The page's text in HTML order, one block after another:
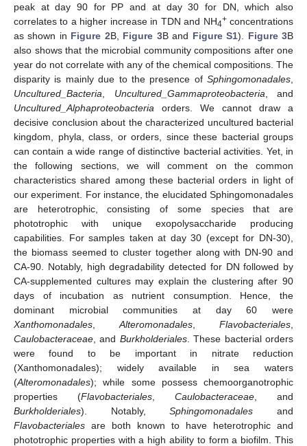
peak at day 90 for PP and at day 30 for DN, which also
correlates to a higher increase in TDN and NH4+concentrations
as shown in Figure 2B, Figure 3B and Figure S1). Figure 3B
also shows that the microbial community compositions after one
year do not correlate with any of the chemical compositions. The
disparity is mainly due to the presence of Sphingomonadales
Uncultured_Bacteria
Uncultured_Gammaproteobacteria , and
Uncultured_Alphaproteobacteria orders. We cannot draw a
decisive conclusion about the characterized uncultured bacterial
kingdom, phyla, class, or orders, since these bacterial groups
can contain a wide range of distinctive bacterial activities. Yet, in
the following sections, we will comment on the common
characteristics shared among these bacterial orders in light of
our experiment. For instance, the elucidated Sphingomonadales
are heterotrophic, consisting of some species that are
phototrophic with unique exopolysaccharide producing
capabilities. For samples taken at day 30 (except for DN-30),
the biomass seemed to cluster together along with DN-90 and
CA-90. Notably, high degradability detected for DN followed by
CA-supplemented cultures may explain the clustering after 90
days of incubation as nutrient consumption. Hence, the
dominant microbial communities at day 60 were
Xanthomonadales
Alteromonadales Flavobacteriales
Caulobacteraceae , and Burkholderiales. These bacterial orders
were found to be important in nitrate reduction
(Xanthomonadales); widely available in sea waters
(Alteromonadales); while some possess chemoorganotrophic
properties (Flavobacteriales Caulobacteraceae , and
Burkholderiales). Notably,Sphingomonadales and
Flavobacteriales are both known to have heterotrophic and
phototrophic properties with a high ability to form a biofilm. This